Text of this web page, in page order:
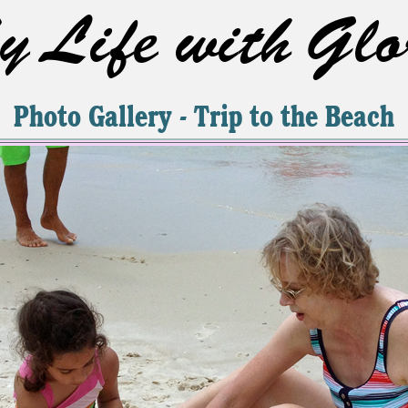
Life with
Photo Gallery - Trip to the Beach